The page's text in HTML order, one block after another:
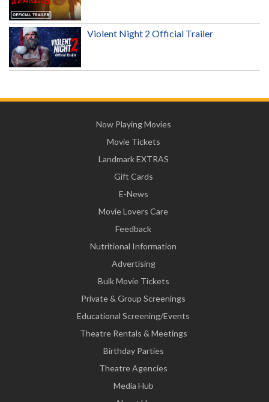
Violent Night 2 Official Trailer
Now Playing Movies
Movie Tickets
Landmark EXTRAS
Gift Cards
E-News
Movie Lovers Care
Feedback
Nutritional Information
Advertising
Bulk Movie Tickets
Private & Group Screenings
Educational Screening/Events
Theatre Rentals & Meetings
Birthday Parties
Theatre Agencies
Media Hub